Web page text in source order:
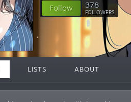
Follow 378
FOLLOWERS
LISTS ABOUT